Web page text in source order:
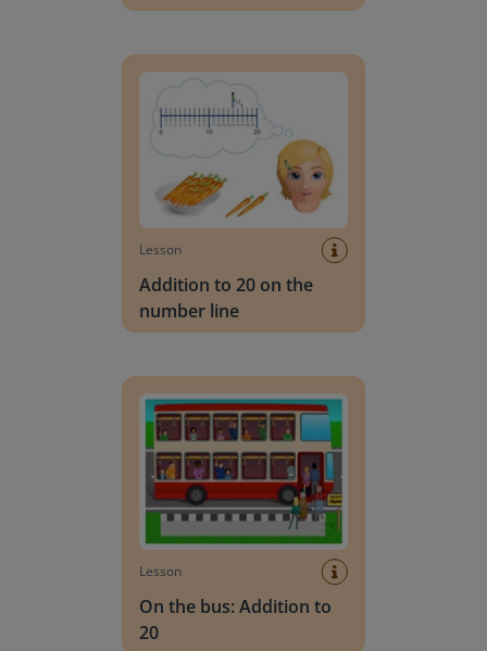
Lesson
Addition to 20 on the
number line
Lesson
On the bus: Addition to
20